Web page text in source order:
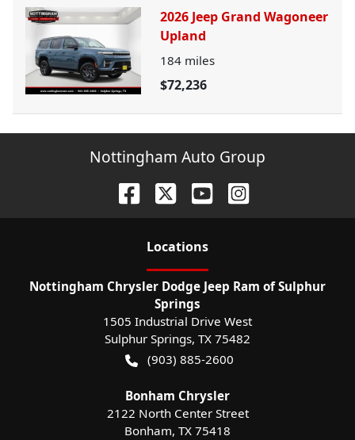
2026 Jeep Grand Wagoneer
Upland
184 miles
$72,236
Nottingham Auto Group
Locations
Nottingham Chrysler Dodge Jeep Ram of Sulphur
Springs
1505 Industrial Drive West
Sulphur Springs, TX 75482
(903) 885-2600
Bonham Chrysler
2122 North Center Street
Bonham, TX 75418